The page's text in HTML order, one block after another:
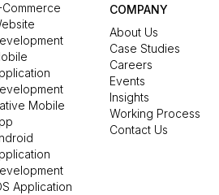
Commerce
Mobile
Application
COMPANY
About Us
Case Studies
Careers
Events
Insights
Working Process
Contact Us